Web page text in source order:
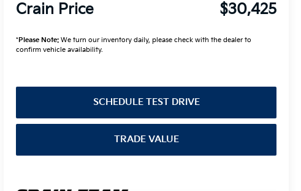
Crain Price $30,425
*Please Note: We turn our inventory daily, please check with the dealer to
confirm vehicle availability.
SCHEDULE TEST DRIVE
TRADE VALUE